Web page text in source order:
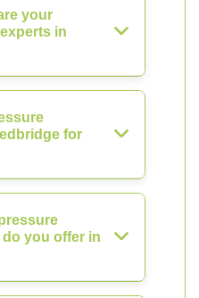
your
in
for
you offer in